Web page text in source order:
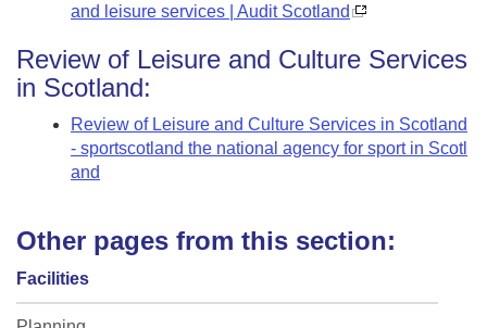
and leisure services | Audit Scotland
Review of Leisure and Culture Services
in Scotland:
Review of Leisure and Culture Services in Scotland
- sportscotland the national agency for sport in Scotl
and
Other pages from this section:
Facilities